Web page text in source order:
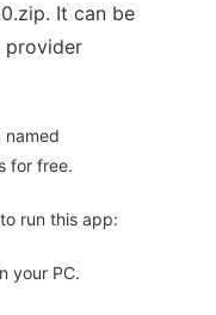
It can be
provider
named
for free.
run this app:
your PC.